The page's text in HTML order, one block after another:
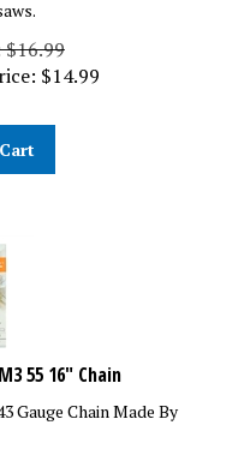
$14.99
55 16" Chain
Gauge Chain Made By